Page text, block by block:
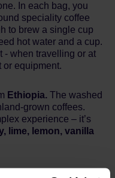
In each bag, you
speciality coffee
to brew a single cup
hot water and a cup.
- when travelling or at
or equipment.
Ethiopia. The washed
grown coffees.
experience – it’s
lime, lemon, vanilla